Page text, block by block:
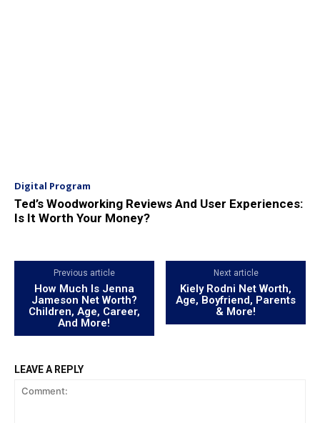
Digital Program
Ted’s Woodworking Reviews And User Experiences:
Is It Worth Your Money?
Previous article
How Much Is Jenna
Jameson Net Worth?
Children, Age, Career,
And More!
Next article
Kiely Rodni Net Worth,
Age, Boyfriend, Parents
& More!
LEAVE A REPLY